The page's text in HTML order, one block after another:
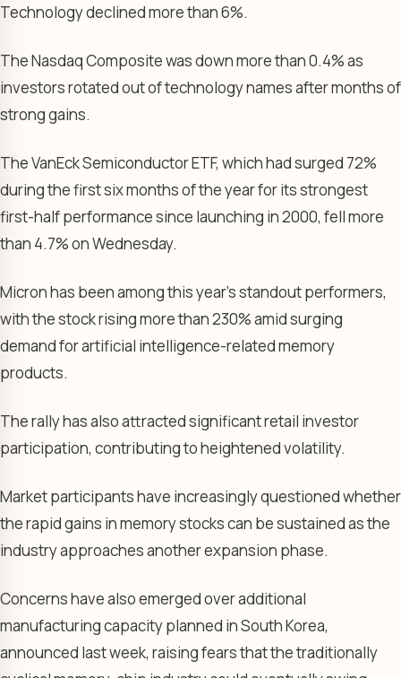
Technology declined more than 6%.
The Nasdaq Composite was down more than 0.4% as
investors rotated out of technology names after months of
strong gains.
The VanEck Semiconductor ETF, which had surged 72%
during the first six months of the year for its strongest
first-half performance since launching in 2000, fell more
than 4.7% on Wednesday.
Micron has been among this year’s standout performers,
with the stock rising more than 230% amid surging
demand for artificial intelligence-related memory
products.
The rally has also attracted significant retail investor
participation, contributing to heightened volatility.
Market participants have increasingly questioned whether
the rapid gains in memory stocks can be sustained as the
industry approaches another expansion phase.
Concerns have also emerged over additional
manufacturing capacity planned in South Korea,
announced last week, raising fears that the traditionally